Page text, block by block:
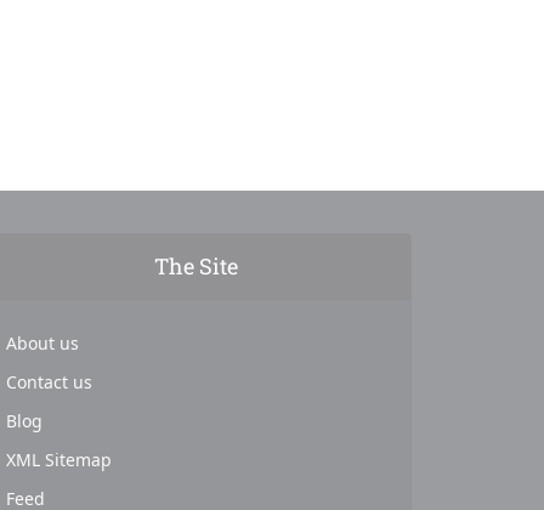
The Site
About us
Contact us
Blog
XML Sitemap
Feed